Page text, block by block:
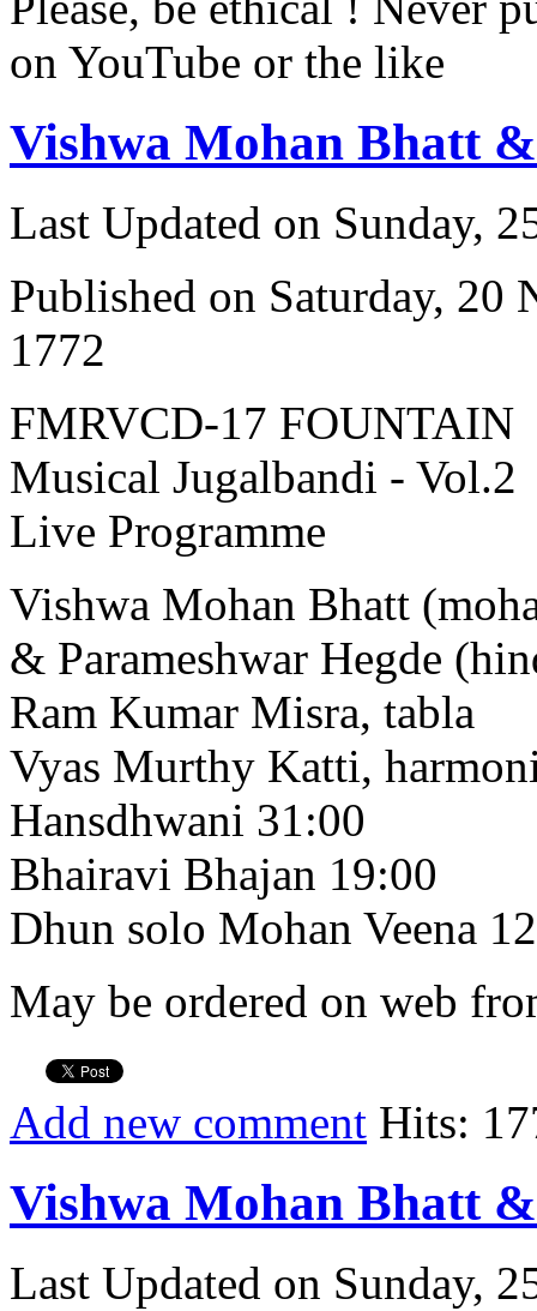
on YouTube or the like
Vishwa Mohan Bhatt
Last Updated on Sunday,
Published on Saturday, 20
1772
FMRVCD-17 FOUNTAIN
Musical Jugalbandi - Vol.2
Live Programme
Vishwa Mohan Bhatt
& Parameshwar Hegde
Ram Kumar Misra, tabla
Vyas Murthy Katti,
Hansdhwani 31:00
Bhairavi Bhajan 19:00
Dhun solo Mohan Veena
May be ordered on web
Add new comment Hits:
Vishwa Mohan Bhatt
Last Updated on Sunday,